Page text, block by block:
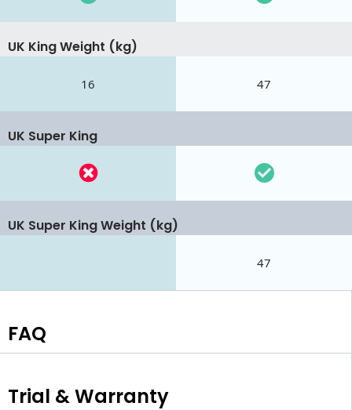
UK King Weight (kg)
16 47
UK Super King
UK Super King Weight (kg)
47
FAQ
Trial & Warranty